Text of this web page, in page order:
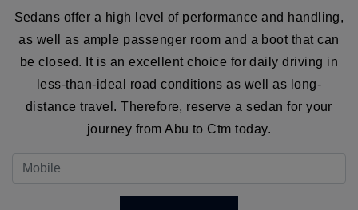
Sedans offer a high level of performance and handling,
as well as ample passenger room and a boot that can
be closed. It is an excellent choice for daily driving in
less-than-ideal road conditions as well as long-
distance travel. Therefore, reserve a sedan for your
journey from Abu to Ctm today.